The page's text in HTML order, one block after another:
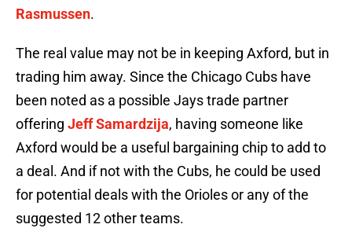
Rasmussen.
The real value may not be in keeping Axford, but in
trading him away. Since the Chicago Cubs have
been noted as a possible Jays trade partner
offering Jeff Samardzija, having someone like
Axford would be a useful bargaining chip to add to
a deal. And if not with the Cubs, he could be used
for potential deals with the Orioles or any of the
suggested 12 other teams.